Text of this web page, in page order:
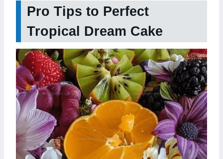
Pro Tips to Perfect
Tropical Dream Cake